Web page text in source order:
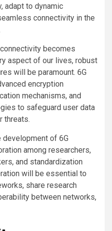
adapt to dynamic
connectivity in the
becomes
aspect of our lives, robust
will be paramount. 6G
encryption
mechanisms, and
to safeguard user data
threats.
development of 6G
among researchers,
and standardization
will be essential to
share research
between networks,